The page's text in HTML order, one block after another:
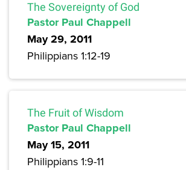
The Sovereignty of God
Pastor Paul Chappell
May 29, 2011
Philippians 1:12-19
The Fruit of Wisdom
Pastor Paul Chappell
May 15, 2011
Philippians 1:9-11